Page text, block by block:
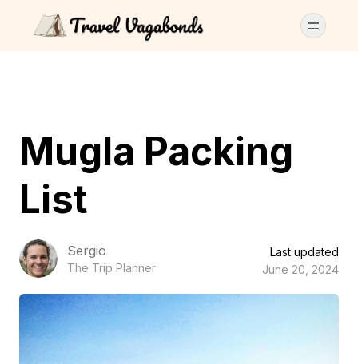
Mugla Packing
List
Sergio
The Trip Planner
Last updated
June 20, 2024